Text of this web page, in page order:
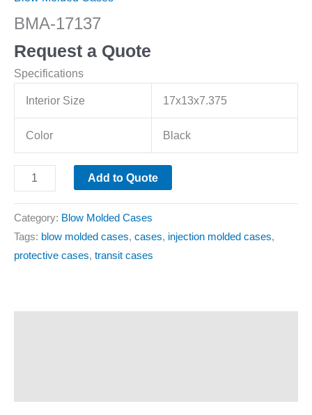
BMA-17137
Request a Quote
Specifications
Interior Size 17x13x7.375
Color Black
Add to Quote
Category: Blow Molded Cases
Tags: blow molded cases, cases, injection molded cases,
protective cases, transit cases